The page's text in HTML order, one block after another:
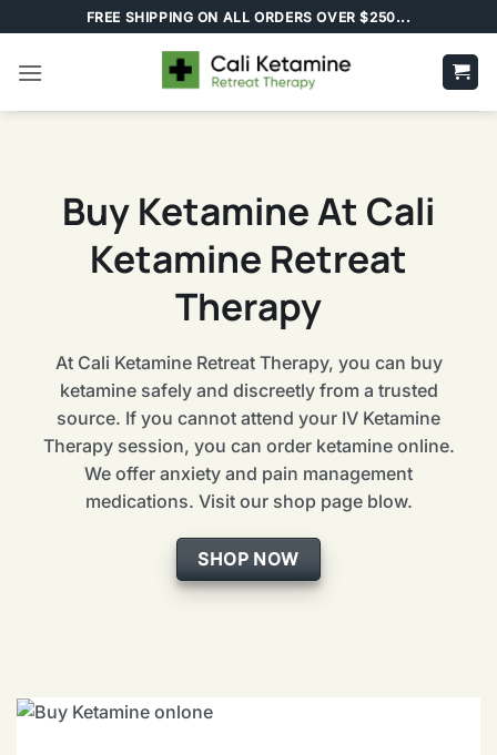
to
content
FREE SHIPPING ON ALL ORDERS OVER $250...
Buy Ketamine At Cali
Ketamine Retreat
Therapy
At Cali Ketamine Retreat Therapy, you can buy
ketamine safely and discreetly from a trusted
source. If you cannot attend your IV Ketamine
Therapy session, you can order ketamine online.
We offer anxiety and pain management
medications. Visit our shop page blow.
SHOP NOW